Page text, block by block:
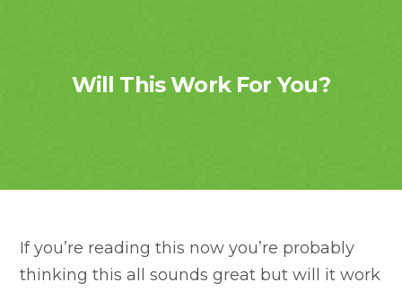
Will This Work For You?
If you’re reading this now you’re probably
thinking this all sounds great but will it work